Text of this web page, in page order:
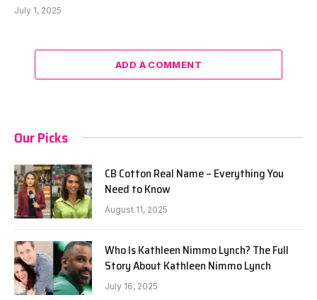
July 1, 2025
ADD A COMMENT
Our Picks
CB Cotton Real Name – Everything You
Need to Know
August 11, 2025
Who Is Kathleen Nimmo Lynch? The Full
Story About Kathleen Nimmo Lynch
July 16, 2025